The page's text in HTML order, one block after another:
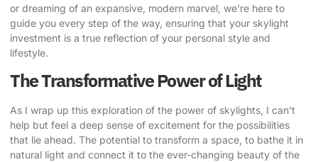
or dreaming of an expansive, modern marvel, we’re here to
guide you every step of the way, ensuring that your skylight
investment is a true reflection of your personal style and
lifestyle.
The Transformative Power of Light
As I wrap up this exploration of the power of skylights, I can’t
help but feel a deep sense of excitement for the possibilities
that lie ahead. The potential to transform a space, to bathe it in
natural light and connect it to the ever-changing beauty of the